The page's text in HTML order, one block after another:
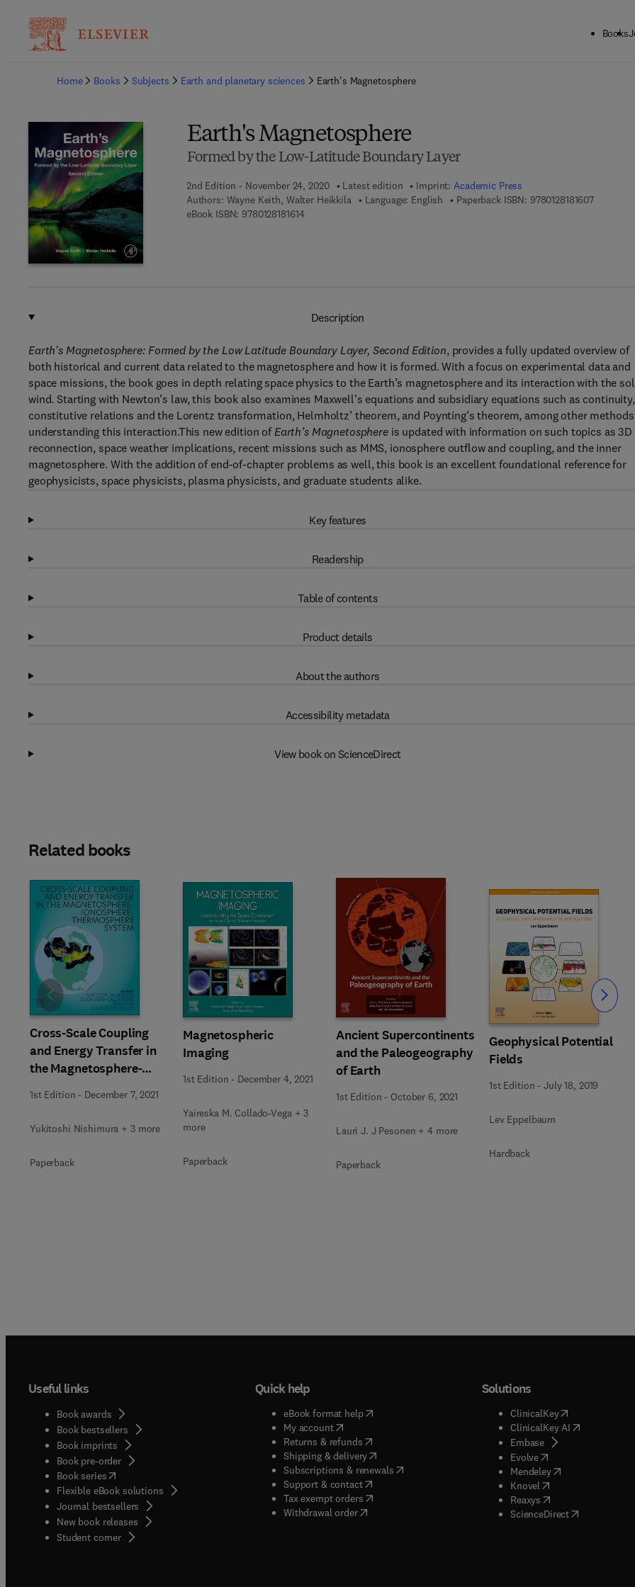
Books
Home
Books Subjects Earth and planetary sciences Earth's Magnetosphere
Earth's Magnetosphere
Formed by the Low-Latitude Boundary Layer
2nd Edition - November 24, 2020 Latest edition Imprint:Academic Press
Authors: Wayne Keith, Walter Heikkila Language: English Paperback ISBN: 97801281816079 7 8 - 0 -
eBook ISBN: 97801281816149 7 8 - 0 - 1 2 - 8 1 8 1 6 1 - 4
Description
Earth's Magnetosphere: Formed by the Low Latitude Boundary Layer, Second Edition, provides a fully updated overview of
both historical and current data related to the magnetosphere and how it is formed. With a focus on experimental data and
space missions, the book goes in depth relating space physics to the Earth’s magnetosphere and its interaction with the
wind. Starting with Newton’s law, this book also examines Maxwell’s equations and subsidiary equations such as continuity,
constitutive relations and the Lorentz transformation, Helmholtz’ theorem, and Poynting’s theorem, among other
understanding this interaction.This new edition ofEarth’s Magnetosphereis updated with information on such topics as 3D
reconnection, space weather implications, recent missions such as MMS, ionosphere outflow and coupling, and the inner
magnetosphere. With the addition of end-of-chapter problems as well, this book is an excellent foundational reference for
geophysicists, space physicists, plasma physicists, and graduate students alike.
Key features
Readership
Table of contents
Product details
About the authors
Accessibility metadata
View book on ScienceDirect
Related books
Cross-Scale Coupling
and Energy Transfer in
the Magnetosphere-
Ionosphere-
Thermosphere System
1st Edition - December 7, 2021
Yukitoshi Nishimura + 3 more
Paperback
Magnetospheric
Imaging
1st Edition - December 4, 2021
Yaireska M. Collado-Vega + 3
more
Paperback
Ancient Supercontinents
and the Paleogeography
of Earth
1st Edition - October 6, 2021
Lauri J. J Pesonen + 4 more
Paperback
Geophysical Potential
Fields
1st Edition -July 18, 2019
Lev Eppelbaum
Hardback
Slide Slide
Useful links
Book awards
Book bestsellers
Book imprints
Book pre-order
Book series(opens in new tab/window
Flexible eBook solutions
Journal bestsellers
New book releases
Student corner( opens in new tab/window
Quick help
eBook format help( opens in new tab/window
My account( opens in new tab/window
Returns & refunds( opens in new tab/window
Shipping & delivery(opens in new tab/window
Subscriptions & renewals( opens in new tab/window
)
Support & contact( opens in new tab/window
Tax exempt orders( opens in new tab/window
Withdrawal order
Solutions
ClinicalKey(opens in new
ClinicalKey AI( opens in new
Embase( opens in new tab/
Evolve( opens in new tab/
Mendeley( opens in new tab/
Knovel opens in new tab/
Reaxys opens in new tab/
ScienceDirect( opens in new